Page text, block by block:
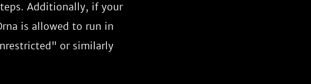
Additionally, if your
is allowed to run in
or similarly